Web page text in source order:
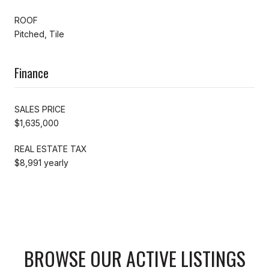
ROOF
Pitched, Tile
Finance
SALES PRICE
$1,635,000
REAL ESTATE TAX
$8,991 yearly
BROWSE OUR ACTIVE LISTINGS